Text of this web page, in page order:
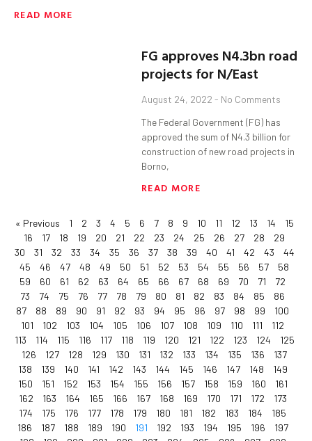
READ MORE
FG approves N4.3bn road
projects for N/East
August 24, 2022 No Comments
The Federal Government (FG) has
approved the sum of N4.3 billion for
construction of new road projects in
Borno,
READ MORE
« Previous 1 2 3 4 5 6 7 8 9 10 11 12 13 14
15
16
17 18 19 20 21 22 23 24 25 26 27 28
29
30
31 32 33 34 35 36 37 38 39 40 41 42 43
44
45
46 47 48 49 50 51 52 53 54 55 56 57
58
59
60 61 62 63 64 65 66 67 68 69 70 71
72
73
74 75 76 77 78 79 80 81 82 83 84 85
86
87
88 89 90 91 92 93 94 95 96 97 98 99
100
101
102 103 104 105 106 107 108 109 110 111
112
113
114 115 116 117 118 119 120 121 122 123 124
125
126
127 128 129 130 131 132 133 134 135 136
137
138
139 140 141 142 143 144 145 146 147 148
149
150
151 152 153 154 155 156 157 158 159 160
161
162
163 164 165 166 167 168 169 170 171 172
173
174
175 176 177 178 179 180 181 182 183 184
185
186
187 188 189 190 191 192 193 194 195 196
197